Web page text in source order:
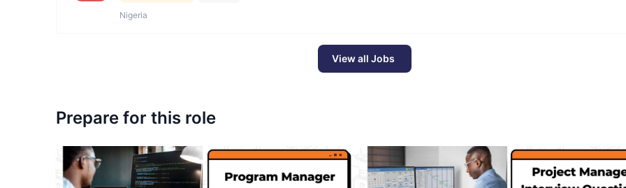
Nigeria
View all Jobs
Prepare for this role